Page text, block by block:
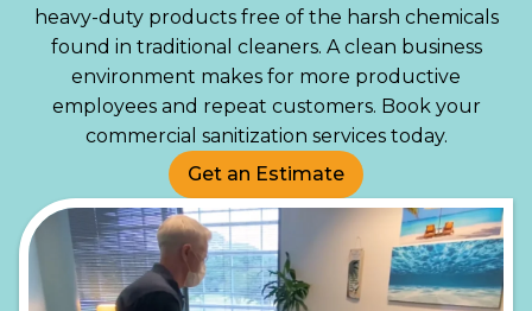
heavy-duty products free of the harsh chemicals
found in traditional cleaners. A clean business
environment makes for more productive
employees and repeat customers. Book your
commercial sanitization services today.
Get an Estimate